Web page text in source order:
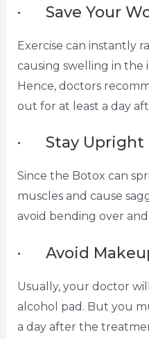
· Save Your
Exercise can instantly
causing swelling in the
Hence, doctors
out for at least a day
· Stay Upright
Since the Botox can
muscles and cause
avoid bending over
· Avoid
Usually, your doctor
alcohol pad. But you
a day after the